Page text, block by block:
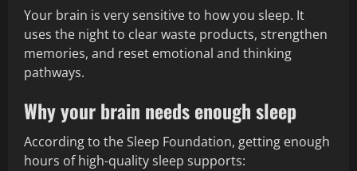
Your brain is very sensitive to how you sleep. It
uses the night to clear waste products, strengthen
memories, and reset emotional and thinking
pathways.
Why your brain needs enough sleep
According to the Sleep Foundation, getting enough
hours of high-quality sleep supports: